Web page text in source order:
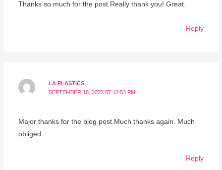
Thanks so much for the post.Really thank you! Great.
Reply
LA PLASTICS
SEPTEMBER 16, 2023 AT 12:53 PM
Major thanks for the blog post.Much thanks again. Much
obliged.
Reply